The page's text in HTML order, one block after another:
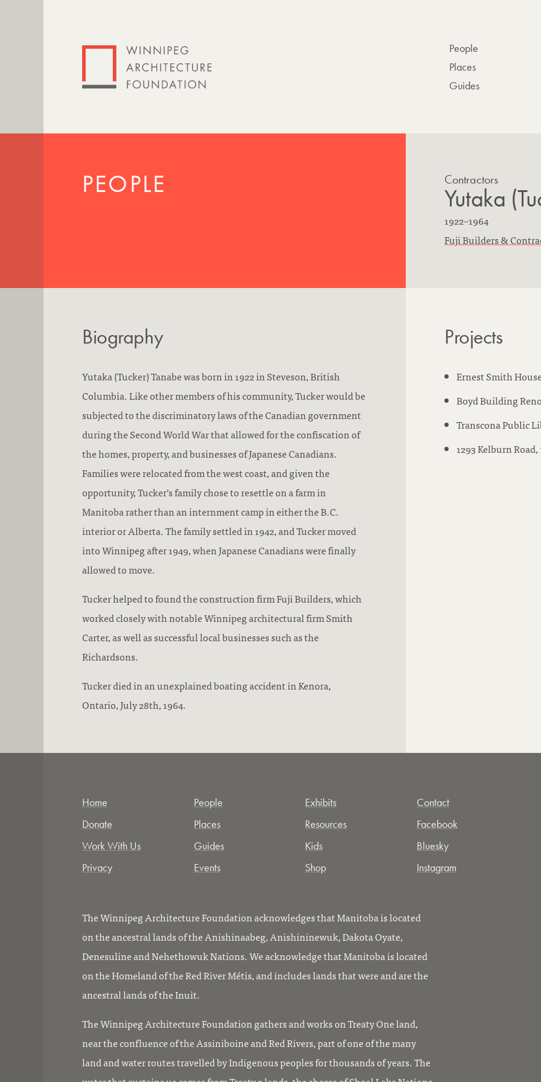
People
Places
Guides
PEOPLE Contractors
Yutaka
B
o
1922–D
i
1964
F
w
r
d
a
Fuji Builders &
Biography
Yutaka (Tucker) Tanabe was born in 1922 in Steveson, British
Columbia. Like other members of his community, Tucker would be
subjected to the discriminatory laws of the Canadian government
during the Second World War that allowed for the confiscation of
the homes, property, and businesses of Japanese Canadians.
Families were relocated from the west coast, and given the
opportunity, Tucker’s family chose to resettle on a farm in
Manitoba rather than an internment camp in either the B.C.
interior or Alberta. The family settled in 1942, and Tucker moved
into Winnipeg after 1949, when Japanese Canadians were finally
allowed to move.
Tucker helped to found the construction firm Fuji Builders, which
worked closely with notable Winnipeg architectural firm Smith
Carter, as well as successful local businesses such as the
Richardsons.
Tucker died in an unexplained boating accident in Kenora,
Ontario, July 28th, 1964.
Projects
Ernest Smith
Boyd Building
Transcona Public
1293 Kelburn Road,
Home
Donate
Work With Us
Privacy
People
Places
Guides
Events
Exhibits
Resources
Kids
Shop
Contact
Facebook
Bluesky
Instagram
The Winnipeg Architecture Foundation acknowledges that Manitoba is located
on the ancestral lands of the Anishinaabeg, Anishininewuk, Dakota Oyate,
Denesuline and Nehethowuk Nations. We acknowledge that Manitoba is located
on the Homeland of the Red River Métis, and includes lands that were and are the
ancestral lands of the Inuit.
The Winnipeg Architecture Foundation gathers and works on Treaty One land,
near the confluence of the Assiniboine and Red Rivers, part of one of the many
land and water routes travelled by Indigenous peoples for thousands of years. The